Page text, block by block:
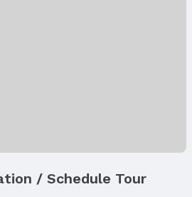
/ Schedule Tour